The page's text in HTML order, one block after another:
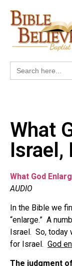
Search
for:
What
Israel,
What God
AUDIO
In the Bible we
“enlarge.” A
Israel. So, today
for Israel. God
The judgment